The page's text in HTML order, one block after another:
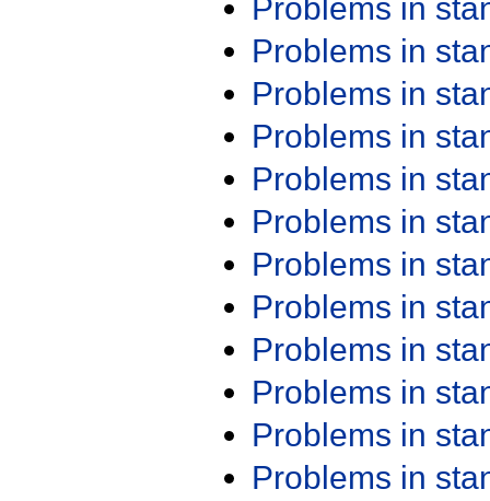
Problems in
Problems in
Problems in
Problems in
Problems in
Problems in
Problems in
Problems in
Problems in
Problems in
Problems in
Problems in